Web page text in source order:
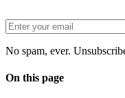
No spam, ever.
On this page